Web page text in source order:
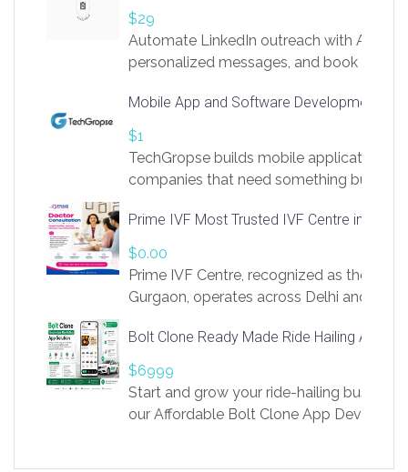
$29
Automate LinkedIn outreach with AI.
personalized messages, and book more
https://app.linksprig.com/register
Mobile App and Software Development
$1
TechGropse builds mobile applications
companies that need something built to
in Flutter and React Native, web
Our projects cover customer portals,
systems, marketplace platforms, admin
integrations. Each build runs
Prime IVF Most Trusted IVF Centre in
$0.00
Prime IVF Centre, recognized as the best
Gurgaon, operates across Delhi and
medical infrastructure. Established with
providing world-class infertility
economical rates, we uphold strong
and transparency at every stage. Our
Bolt Clone Ready Made Ride Hailing App
$6999
Start and grow your ride-hailing business
our Affordable Bolt Clone App